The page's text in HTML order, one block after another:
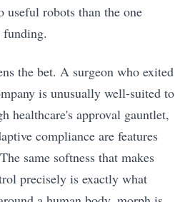
useful robots than the one
the bet. A surgeon who exited
is unusually well-suited to
healthcare's approval gauntlet,
compliance are features
same softness that makes
precisely is exactly what